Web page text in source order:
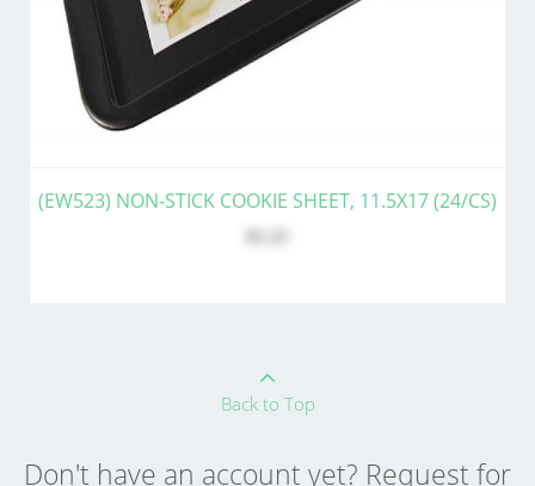
(EW523) NON-STICK COOKIE SHEET, 11.5X17 (24/CS)
Back to Top
Don't have an account yet? Request for